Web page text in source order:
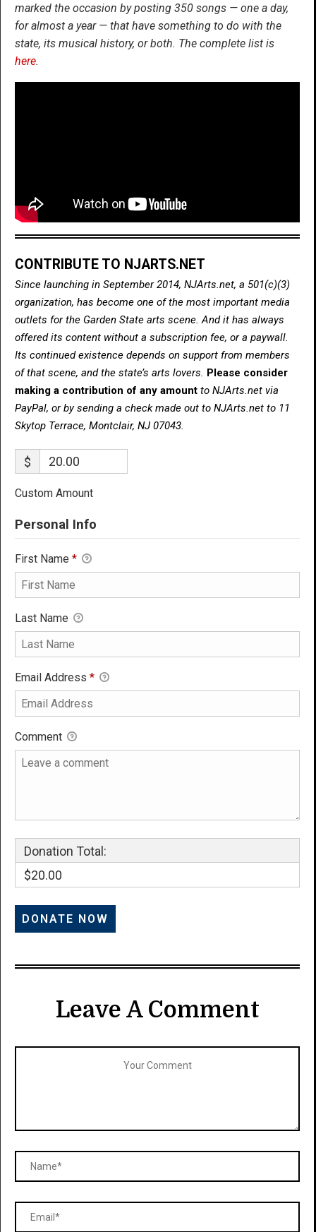
marked the occasion by posting 350 songs — one a day,
for almost a year — that have something to do with the
state, its musical history, or both. The complete list is
here.
CONTRIBUTE TO NJARTS.NET
Since launching in September 2014, NJArts.net, a 501(c)(3)
organization, has become one of the most important media
outlets for the Garden State arts scene. And it has always
offered its content without a subscription fee, or a paywall.
Its continued existence depends on support from members
of that scene, and the state’s arts lovers. Please consider
making a contribution of any amount to NJArts.net via
PayPal, or by sending a check made out to NJArts.net to 11
Skytop Terrace, Montclair, NJ 07043.
$
Custom Amount
Personal Info
First Name *
Last Name
Email Address *
Comment
Donation Total:
$20.00
Leave A Comment